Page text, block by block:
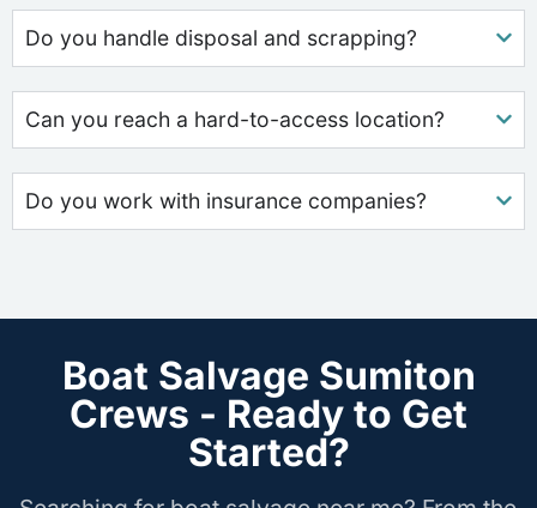
Do you handle disposal and scrapping?
Can you reach a hard-to-access location?
Do you work with insurance companies?
Boat Salvage Sumiton
Crews - Ready to Get
Started?